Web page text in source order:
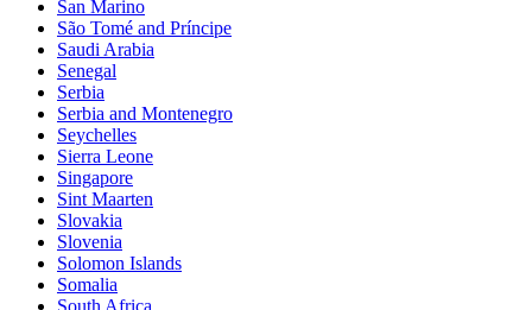
San Marino
São Tomé and Príncipe
Saudi Arabia
Senegal
Serbia
Serbia and Montenegro
Seychelles
Sierra Leone
Singapore
Sint Maarten
Slovakia
Slovenia
Solomon Islands
Somalia
South Africa